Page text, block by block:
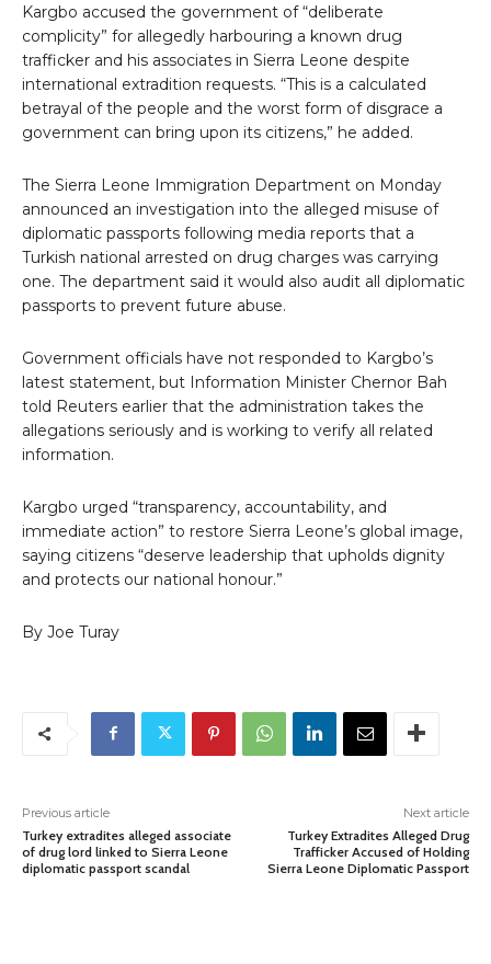
Kargbo accused the government of “deliberate
complicity” for allegedly harbouring a known drug
trafficker and his associates in Sierra Leone despite
international extradition requests. “This is a calculated
betrayal of the people and the worst form of disgrace a
government can bring upon its citizens,” he added.
The Sierra Leone Immigration Department on Monday
announced an investigation into the alleged misuse of
diplomatic passports following media reports that a
Turkish national arrested on drug charges was carrying
one. The department said it would also audit all diplomatic
passports to prevent future abuse.
Government officials have not responded to Kargbo’s
latest statement, but Information Minister Chernor Bah
told Reuters earlier that the administration takes the
allegations seriously and is working to verify all related
information.
Kargbo urged “transparency, accountability, and
immediate action” to restore Sierra Leone’s global image,
saying citizens “deserve leadership that upholds dignity
and protects our national honour.”
By Joe Turay
Previous article
Turkey extradites alleged associate
of drug lord linked to Sierra Leone
diplomatic passport scandal
Next article
Turkey Extradites Alleged Drug
Trafficker Accused of Holding
Sierra Leone Diplomatic Passport